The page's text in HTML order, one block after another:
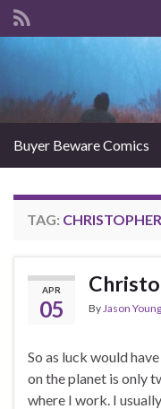
Buyer Beware Comics
TAG:
APR
05 By Jason Young
So as luck would
on the planet is only
where I work. I